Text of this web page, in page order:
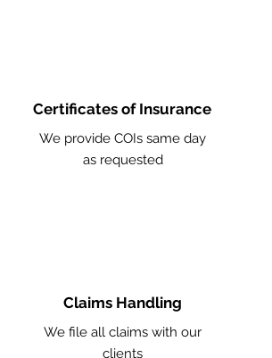
Certificates of Insurance
We provide COIs same day
as requested
Claims Handling
We file all claims with our
clients